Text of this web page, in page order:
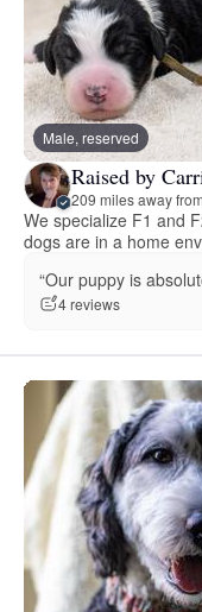
Male, reserved
Raised by
209 miles away
We specialize F1 and
dogs are in a home
“Our puppy is
4 reviews